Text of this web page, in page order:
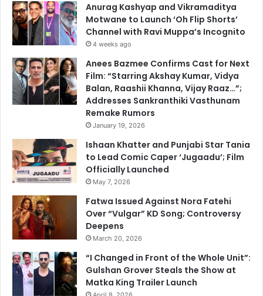
Anurag Kashyap and Vikramaditya
Motwane to Launch ‘Oh Flip Shorts’
Channel with Ravi Muppa’s Incognito
4 weeks ago
Anees Bazmee Confirms Cast for Next
Film: “Starring Akshay Kumar, Vidya
Balan, Raashii Khanna, Vijay Raaz…”;
Addresses Sankranthiki Vasthunam
Remake Rumors
January 19, 2026
Ishaan Khatter and Punjabi Star Tania
to Lead Comic Caper ‘Jugaadu’; Film
Officially Launched
May 7, 2026
Fatwa Issued Against Nora Fatehi
Over “Vulgar” KD Song; Controversy
Deepens
March 20, 2026
“I Changed in Front of the Whole Unit”:
Gulshan Grover Steals the Show at
Matka King Trailer Launch